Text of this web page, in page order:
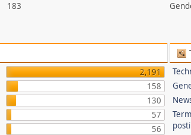
183
2,191
158
130
57
56